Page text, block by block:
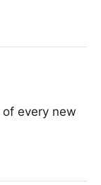
of every new